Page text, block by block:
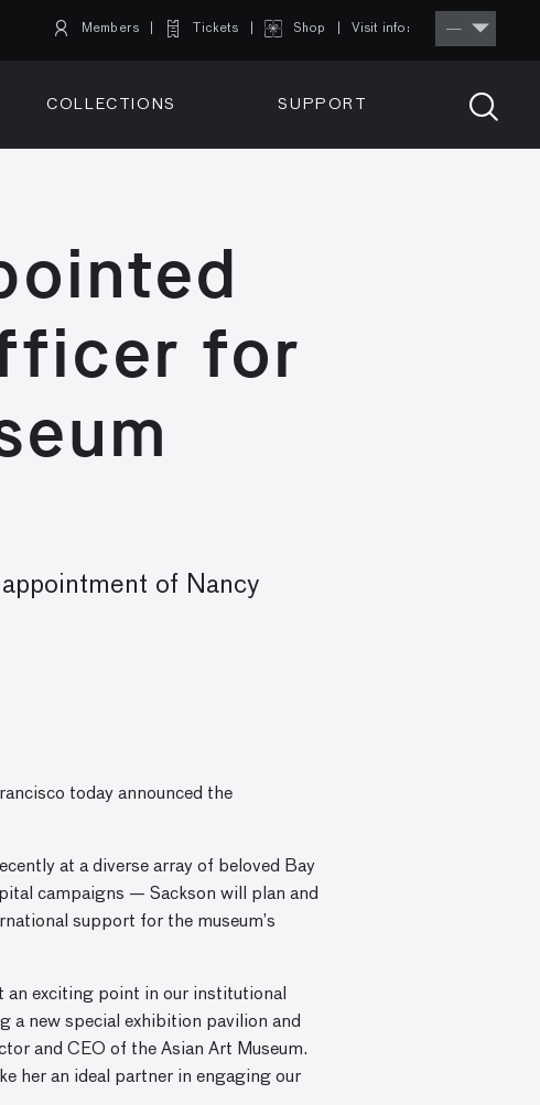
Members Tickets Shop Visit info:
COLLECTIONS SUPPORT
for
of Nancy
today announced the
at a diverse array of beloved Bay
campaigns — Sackson will plan and
support for the museum’s
an exciting point in our institutional
a new special exhibition pavilion and
and CEO of the Asian Art Museum.
her an ideal partner in engaging our